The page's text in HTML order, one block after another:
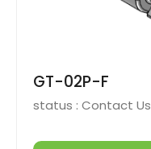
GT-02P-F
status : Contact Us